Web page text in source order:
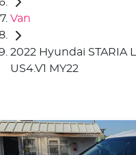
Van
2022 Hyundai STARIA
US4.V1 MY22